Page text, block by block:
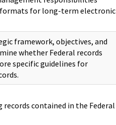
for long-term electronic
framework, objectives, and
whether Federal records
specific guidelines for
contained in the Federal